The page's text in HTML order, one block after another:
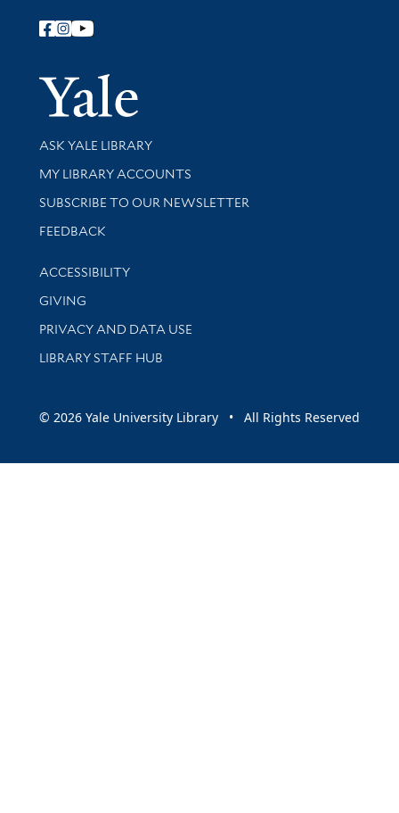
Follow Yale Library
Yale
Library Services
ASK YALE LIBRARY
Get research help and support
MY LIBRARY ACCOUNTS
SUBSCRIBE TO OUR NEWSLETTER
Stay updated with library news and events
FEEDBACK
Library Information
ACCESSIBILITY
GIVING
PRIVACY AND DATA USE
LIBRARY STAFF HUB
© 2026 Yale University Library • All Rights Reserved